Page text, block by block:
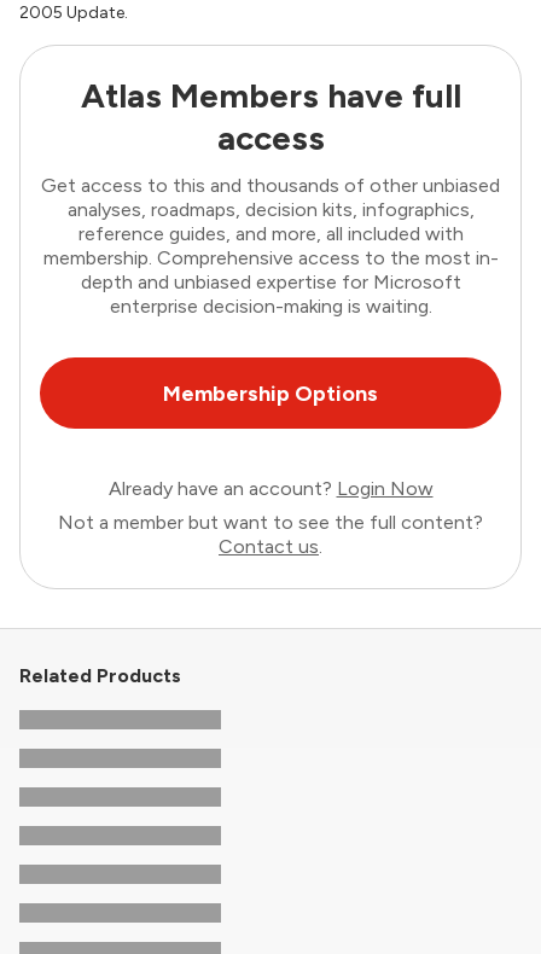
2005 Update.
Atlas Members have full
access
Get access to this and thousands of other unbiased
analyses, roadmaps, decision kits, infographics,
reference guides, and more, all included with
membership. Comprehensive access to the most in-
depth and unbiased expertise for Microsoft
enterprise decision-making is waiting.
Membership Options
Already have an account? Login Now
Not a member but want to see the full content?
Contact us.
Related Products